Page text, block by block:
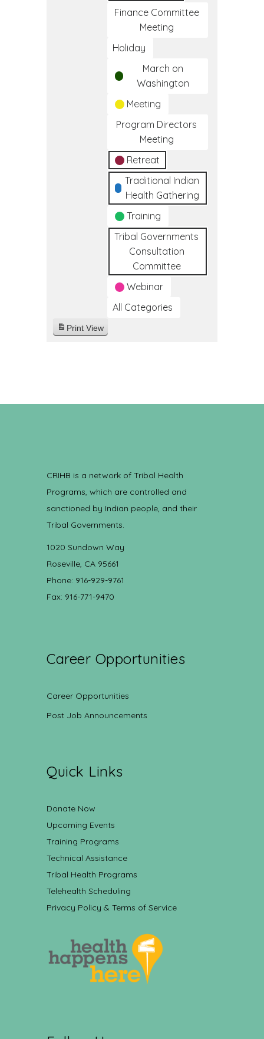
Finance Committee
Meeting
Holiday
March on
Washington
Meeting
Program Directors
Meeting
Retreat
Traditional Indian
Health Gathering
Training
Tribal Governments
Consultation
Committee
Webinar
All Categories
Print View
CRIHB is a network of Tribal Health
Programs, which are controlled and
sanctioned by Indian people, and their
Tribal Governments.
1020 Sundown Way
Roseville, CA 95661
Phone: 916-929-9761
Fax: 916-771-9470
Career Opportunities
Career Opportunities
Post Job Announcements
Quick Links
Donate Now
Upcoming Events
Training Programs
Technical Assistance
Tribal Health Programs
Telehealth Scheduling
Privacy Policy & Terms of Service